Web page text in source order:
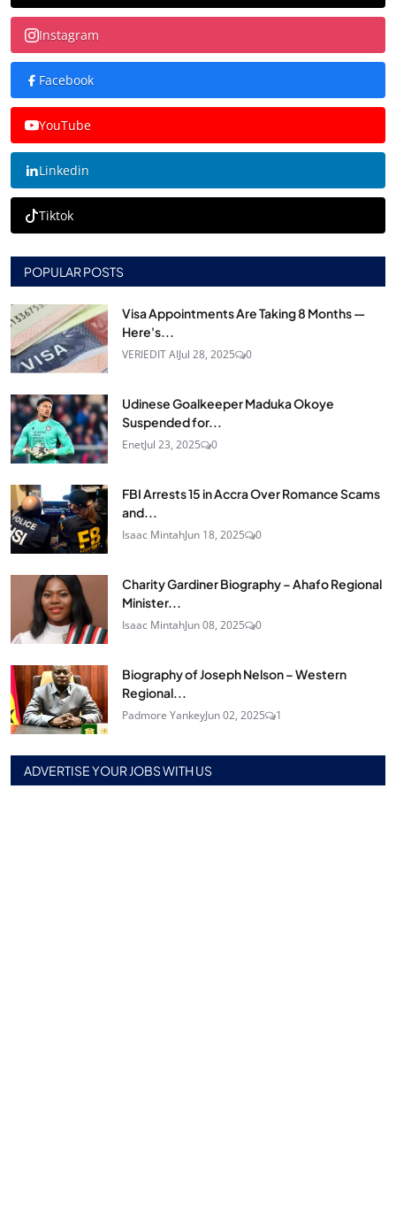
Instagram
Facebook
YouTube
Linkedin
Tiktok
POPULAR POSTS
Visa Appointments Are Taking 8 Months —
Here's...
VERIEDIT AIJul 28, 2025 0
Udinese Goalkeeper Maduka Okoye
Suspended for...
EnetJul 23, 2025 0
FBI Arrests 15 in Accra Over Romance Scams
and...
Isaac MintahJun 18, 2025 0
Charity Gardiner Biography – Ahafo Regional
Minister...
Isaac MintahJun 08, 2025 0
Biography of Joseph Nelson – Western
Regional...
Padmore YankeyJun 02, 2025 1
ADVERTISE YOUR JOBS WITH US